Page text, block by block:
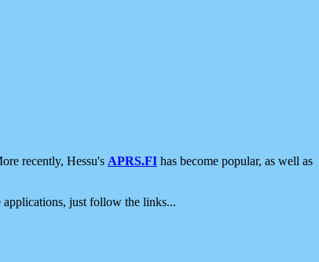
recently, Hessu's APRS.FI has become popular, as well as
applications, just follow the links...